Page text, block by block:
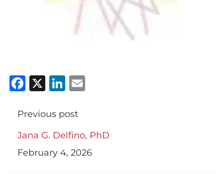
Facebook
X LinkedIn
Previous post
Jana G. Delfino, PhD
February 4, 2026